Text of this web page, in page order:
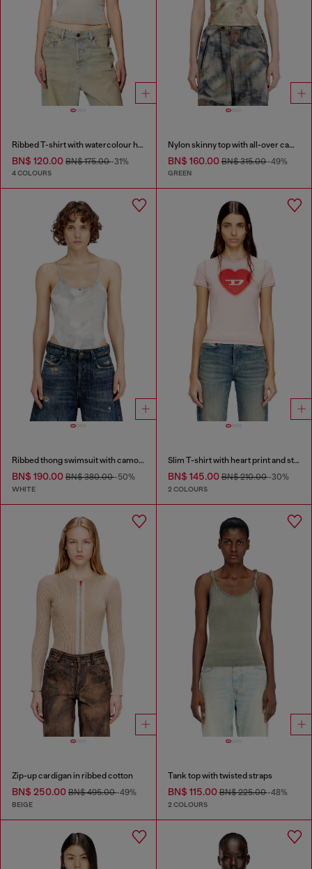
Ribbed T-shirt with watercolour heart D
BN$ 120.00 BN$ 175.00-31%
4 COLOURS
Nylon skinny top with all-over camou and crystal details
BN$ 160.00BN$ 315.00-49%
GREEN
Ribbed thong swimsuit with camo print
BN$ 190.00 BN$ 380.00-50%
WHITE
Slim T-shirt with heart print and studs
BN$ 145.00BN$ 210.00-30%
2 COLOURS
Zip-up cardigan in ribbed cotton
BN$ 250.00 BN$ 495.00-49%
BEIGE
Tank top with twisted straps
BN$ 115.00BN$ 225.00-48%
2 COLOURS